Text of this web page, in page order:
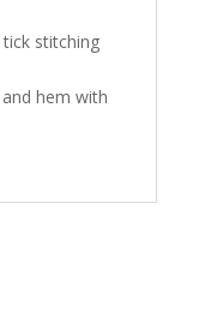
stitching
hem with